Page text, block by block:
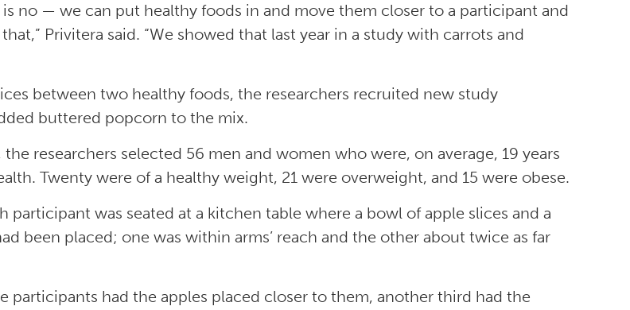
is no — we can put healthy foods in and move them closer to a participant and
Privitera said. “We showed that last year in a study with carrots and
between two healthy foods, the researchers recruited new study
buttered popcorn to the mix.
the researchers selected 56 men and women who were, on average, 19 years
Twenty were of a healthy weight, 21 were overweight, and 15 were obese.
participant was seated at a kitchen table where a bowl of apple slices and a
been placed; one was within arms’ reach and the other about twice as far
participants had the apples placed closer to them, another third had the